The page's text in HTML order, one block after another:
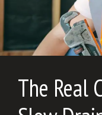
The Real